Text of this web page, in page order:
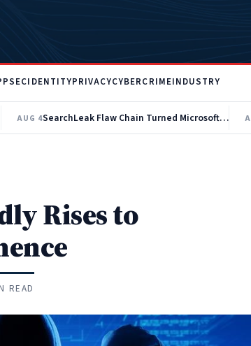
IDENTITYPRIVACYCYBERCRIMEINDUSTRY
AUG 4 SearchLeak Flaw Chain Turned Microsoft 365 Copilot Into a Data Theft Tool
Rises to
READ